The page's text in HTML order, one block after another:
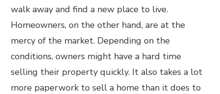
walk away and find a new place to live.
Homeowners, on the other hand, are at the
mercy of the market. Depending on the
conditions, owners might have a hard time
selling their property quickly. It also takes a lot
more paperwork to sell a home than it does to